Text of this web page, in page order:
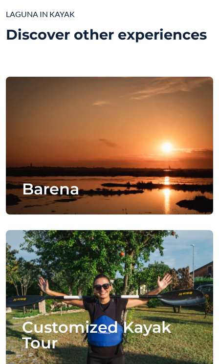
LAGUNA IN KAYAK
Discover other experiences
Barena
Customized Kayak
Tour